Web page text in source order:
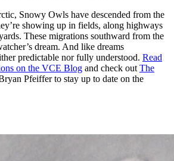
Snowy Owls have descended from the
showing up in fields, along highways
These migrations southward from the
dream. And like dreams
predictable nor fully understood. Read
on the VCE Blog and check out The
Pfeiffer to stay up to date on the